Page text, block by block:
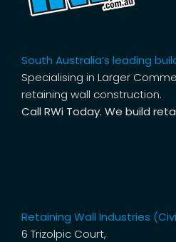
South Australia’s leading
Specialising in Larger
retaining wall construction.
Call RWi Today. We build
Retaining Wall Industries
6 Trizolpic Court,